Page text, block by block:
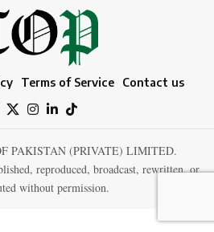
Terms of Service Contact us
PAKISTAN (PRIVATE) LIMITED.
reproduced, broadcast, rewritten, or
without permission.